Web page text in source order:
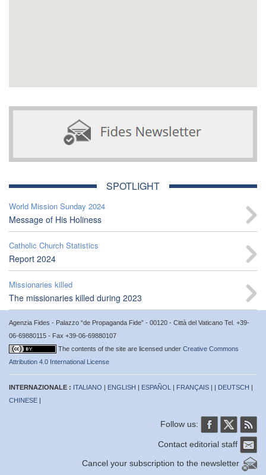
SPOTLIGHT
World Mission Sunday 2024
Message of His Holiness
Catholic Church Statistics
Report 2024
Missionaries killed
The missionaries killed during 2023
Agenzia Fides - Palazzo “de Propaganda Fide” - 00120 - Città del Vaticano Tel. +39-
06-69880115 - Fax +39-06-69880107
The contents of the site are licensed under Creative Commons
Attribution 4.0 International License
INTERNAZIONALE : ITALIANO | ENGLISH | ESPAÑOL | FRANÇAIS | | DEUTSCH |
CHINESE |
Follow us:
Contact editorial staff
Cancel your subscription to the newsletter